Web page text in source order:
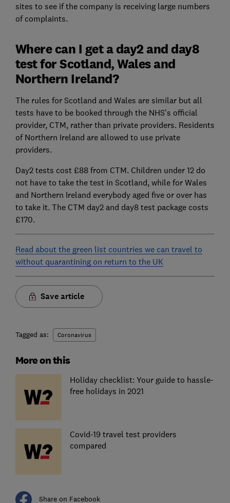
sites to see if the company is receiving large numbers
of complaints.
Where can I get a day2 and day8
test for Scotland, Wales and
Northern Ireland?
The rules for Scotland and Wales are similar but all
tests have to be booked through the NHS's official
provider, CTM, rather than private providers. Residents
of Northern Ireland are allowed to use private
providers.
Day2 tests cost £88 from CTM. Children under 12 do
not have to take the test in Scotland, while for Wales
and Northern Ireland everybody aged five or over has
to take it. The CTM day2 and day8 test package costs
£170.
Read about the green list countries we can travel to
without quarantining on return to the UK
Save article
Tagged as: Coronavirus
More on this
Holiday checklist: Your guide to hassle-
free holidays in 2021
Covid-19 travel test providers
compared
Share on Facebook